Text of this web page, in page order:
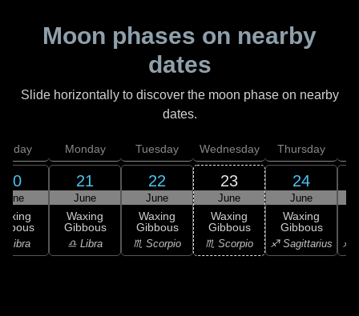
Moon phases on nearby
dates
Slide horizontally to discover the moon phase on nearby
dates.
20
June
Libra
Monday
21
June
Waxing
Gibbous
♎ Libra
Tuesday
22
June
Waxing
Gibbous
♏ Scorpio
Wednesday
23
June
Waxing
Gibbous
♏ Scorpio
Thursday
24
June
Waxing
Gibbous
♐ Sagittarius ♐